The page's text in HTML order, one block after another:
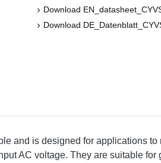
Download
Download
and is designed for applications
AC voltage. They are suitable